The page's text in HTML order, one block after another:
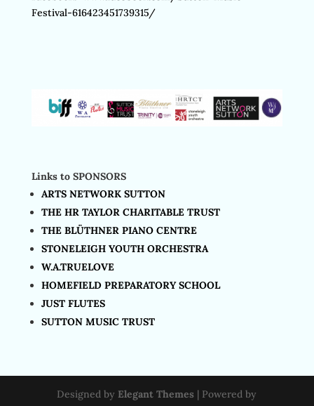
Festival-616423451739315/
Links to SPONSORS
ARTS NETWORK SUTTON
THE HR TAYLOR CHARITABLE TRUST
THE BLÜTHNER PIANO CENTRE
STONELEIGH YOUTH ORCHESTRA
W.A.TRUELOVE
HOMEFIELD PREPARATORY SCHOOL
JUST FLUTES
SUTTON MUSIC TRUST
Designed by Elegant Themes | Powered by